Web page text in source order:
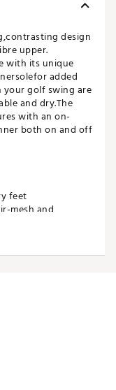
design
upper.
with its unique
added
golf swing are
and dry.The
with an on-
both on and off
feet
mesh and